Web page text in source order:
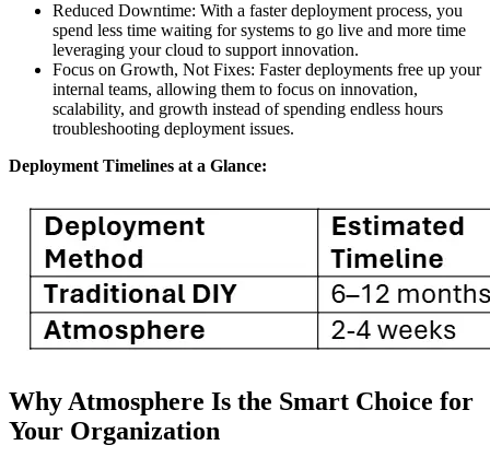
Reduced Downtime: With a faster deployment process, you
spend less time waiting for systems to go live and more time
leveraging your cloud to support innovation.
Focus on Growth, Not Fixes: Faster deployments free up your
internal teams, allowing them to focus on innovation,
scalability, and growth instead of spending endless hours
troubleshooting deployment issues.
Deployment Timelines at a Glance:
Why Atmosphere Is the Smart Choice for
Your Organization